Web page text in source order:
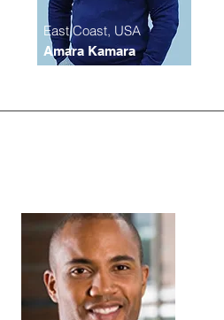
Amara Kamara
East Coast, USA